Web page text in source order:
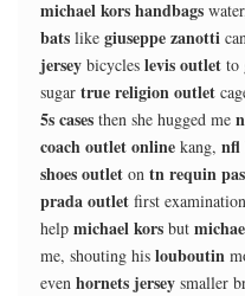
michael kors handbags
bats like giuseppe zanotti
jersey bicycles levis outlet to
sugar true religion outlet
5s cases then she hugged me
coach outlet online kang, nfl
shoes outlet on tn requin
prada outlet first
help michael kors but
me, shouting his louboutin
even hornets jersey smaller